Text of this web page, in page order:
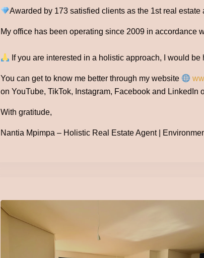
Awarded by 173 satisfied clients as the 1st real
My office has been operating since 2009 in accordance
If you are interested in a holistic approach, I would
You can get to know me better through my website
on YouTube, TikTok, Instagram, Facebook and LinkedIn
With gratitude,
Nantia Mpimpa – Holistic Real Estate Agent |